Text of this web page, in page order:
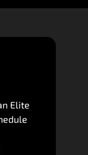
Elite